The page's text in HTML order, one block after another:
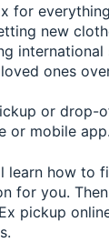
for
new
ones
or drop-
or mobile app.
learn how to
for you.
pickup